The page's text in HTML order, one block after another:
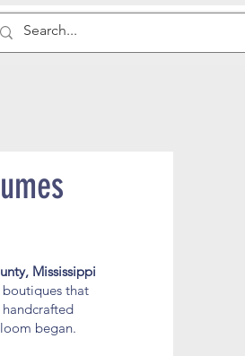
Mississippi
boutiques that
began.